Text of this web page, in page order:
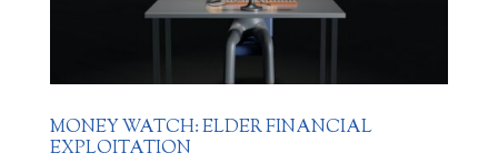
MONEY WATCH: ELDER FINANCIAL
EXPLOITATION